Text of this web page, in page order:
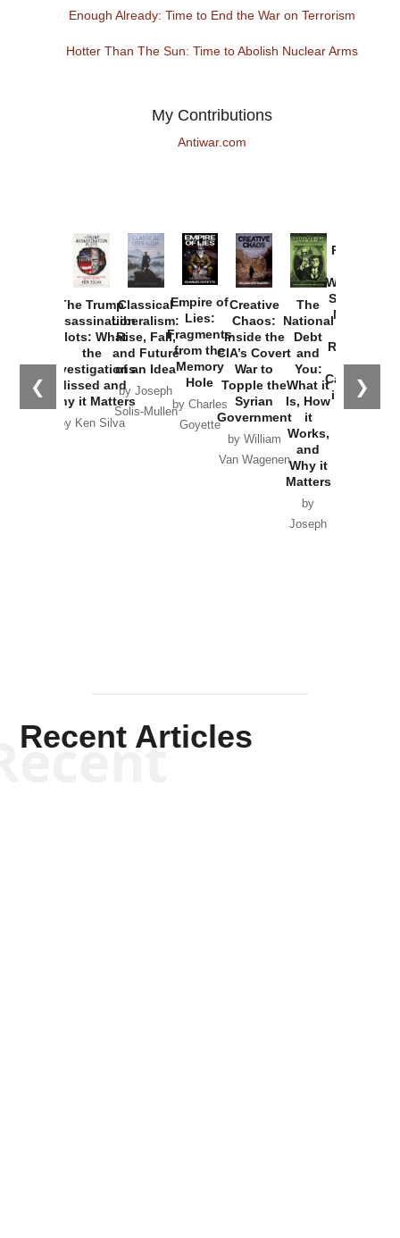
Enough Already: Time to End the War on Terrorism
Hotter Than The Sun: Time to Abolish Nuclear Arms
My Contributions
Antiwar.com
❮ ❯
The Trump
Assassination
Plots: What
the
Investigations
Missed and
Why it Matters
by Ken Silva
Classical
Liberalism:
Rise, Fall,
and Future
of an Idea
by Joseph
Solis-Mullen
Empire of
Lies:
Fragments
from the
Memory
Hole
by Charles
Goyette
Creative
Chaos:
Inside the
CIA’s Covert
War to
Topple the
Syrian
Government
by William
Van Wagenen
The
National
Debt
and
You:
What it
Is, How
it
Works,
and
Why it
Matters
by
Joseph
Provoked:
Washington
Started the
New Cold
Russia and
the
Catastrophe
in Ukraine
Recent Articles